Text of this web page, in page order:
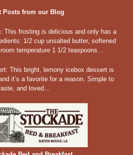
Posts from our Blog
:This frosting is delicious and only has a
1/2 cup unsalted butter, softened
temperature 1 1/2 teaspoons…
:This bright, lemony icebox dessert is
it’s a favorite for a reason. Simple to
and loved…